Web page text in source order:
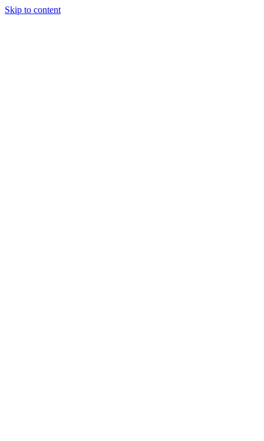
Skip to content